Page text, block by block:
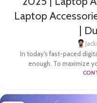
Laptop
|
In today’s fast-paced
enough. To maximize